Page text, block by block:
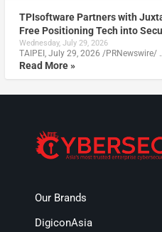
TPIsoftware Partners with
Free Positioning Tech into
Wednesday, July 29, 2026
TAIPEI, July 29, 2026 /PRNewswire/
Read More »
Our Brands
DigiconAsia